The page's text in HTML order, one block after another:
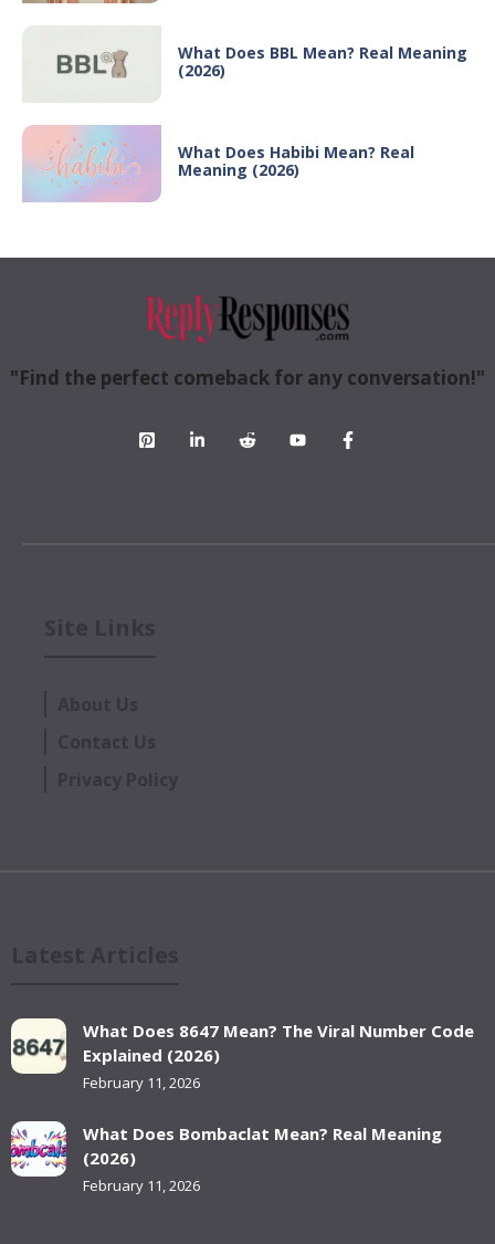
What Does BBL Mean? Real Meaning
(2026)
What Does Habibi Mean? Real
Meaning (2026)
"Find the perfect comeback for any conversation!"
What Does 8647 Mean? The Viral Number Code
Explained (2026)
February 11, 2026
What Does Bombaclat Mean? Real Meaning
(2026)
February 11, 2026